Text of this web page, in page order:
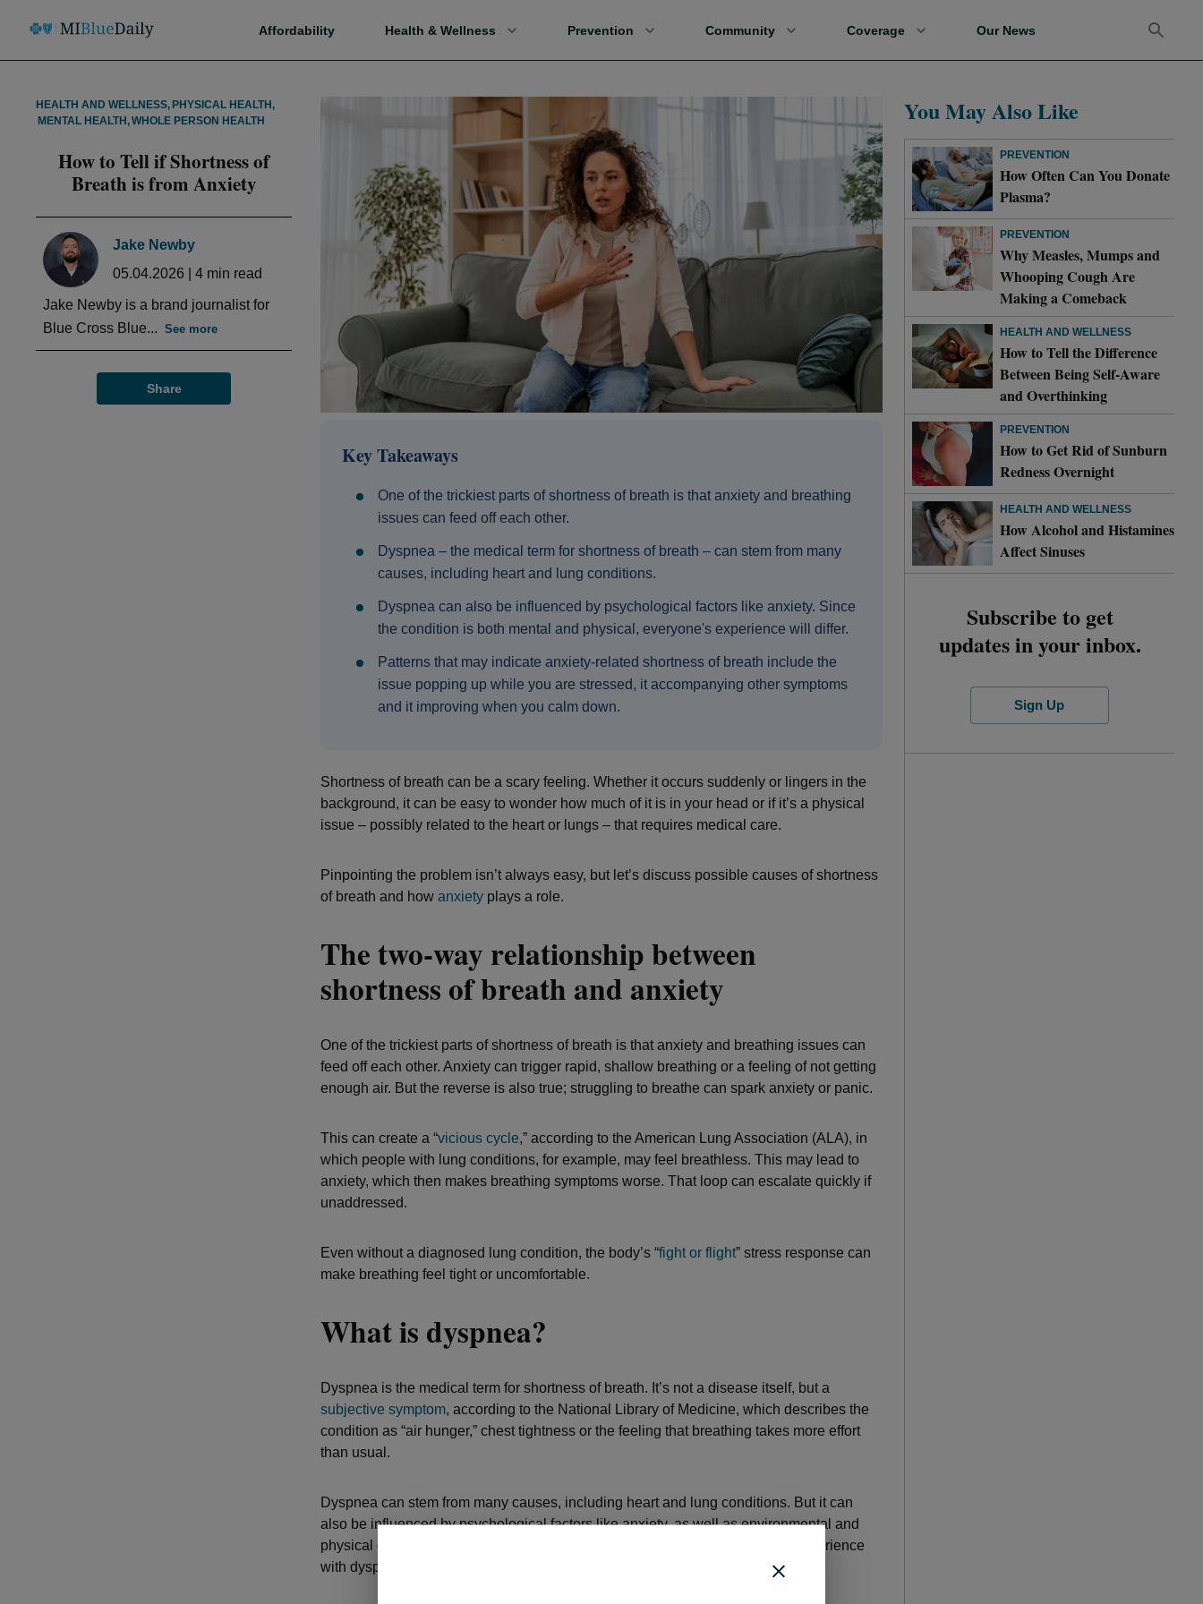
Affordability Health & Wellness Prevention Community Coverage Our News
HEALTH AND WELLNESS, PHYSICAL HEALTH ,
MENTAL HEALTH ,WHOLE PERSON HEALTH
How to Tell if Shortness of
Breath is from Anxiety
Jake Newby
05.04.2026
4 min read
Jake Newby is a brand journalist for
Blue Cross Blue... See more
Share
Key Takeaways
One of the trickiest parts of shortness of breath is that anxiety and breathing
issues can feed off each other.
Dyspnea – the medical term for shortness of breath – can stem from many
causes, including heart and lung conditions.
Dyspnea can also be influenced by psychological factors like anxiety. Since
the condition is both mental and physical, everyone's experience will differ.
Patterns that may indicate anxiety-related shortness of breath include the
issue popping up while you are stressed, it accompanying other symptoms
and it improving when you calm down.
Shortness of breath can be a scary feeling. Whether it occurs suddenly or lingers in the
background, it can be easy to wonder how much of it is in your head or if it’s a physical
issue – possibly related to the heart or lungs – that requires medical care.
Pinpointing the problem isn’t always easy, but let’s discuss possible causes of shortness
of breath and how anxiety plays a role.
The two-way relationship between
shortness of breath and anxiety
One of the trickiest parts of shortness of breath is that anxiety and breathing issues can
feed off each other. Anxiety can trigger rapid, shallow breathing or a feeling of not getting
enough air. But the reverse is also true; struggling to breathe can spark anxiety or panic.
This can create a “vicious cycle,” according to the American Lung Association (ALA), in
which people with lung conditions, for example, may feel breathless. This may lead to
anxiety, which then makes breathing symptoms worse. That loop can escalate quickly if
unaddressed.
Even without a diagnosed lung condition, the body’s “fight or flight” stress response can
make breathing feel tight or uncomfortable.
What is dyspnea?
Dyspnea is the medical term for shortness of breath. It’s not a disease itself, but a
subjective symptom, according to the National Library of Medicine, which describes the
condition as “air hunger,” chest tightness or the feeling that breathing takes more effort
than usual.
Dyspnea can stem from many causes, including heart and lung conditions. But it can
also be influenced by psychological factors like anxiety, as well as environmental and
physical ones. Since the condition is both mental and physical, everyone’s experience
with dyspnea will likely differ, even if the underlying cause is the same.
You May Also Like
PREVENTION
How Often Can You Donate
Plasma?
PREVENTION
Why Measles, Mumps and
Whooping Cough Are
Making a Comeback
HEALTH AND WELLNESS
How to Tell the Difference
Between Being Self-Aware
and Overthinking
PREVENTION
How to Get Rid of Sunburn
Redness Overnight
HEALTH AND WELLNESS
How Alcohol and Histamines
Affect Sinuses
Subscribe to get
updates in your inbox.
Sign Up